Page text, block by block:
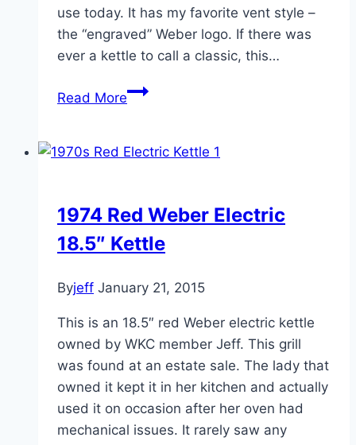
use today. It has my favorite vent style –
the “engraved” Weber logo. If there was
ever a kettle to call a classic, this…
Read More1976-
MBH
1974 Red Weber Electric
18.5″ Kettle
Byjeff January 21, 2015
This is an 18.5″ red Weber electric kettle
owned by WKC member Jeff. This grill
was found at an estate sale. The lady that
owned it kept it in her kitchen and actually
used it on occasion after her oven had
mechanical issues. It rarely saw any